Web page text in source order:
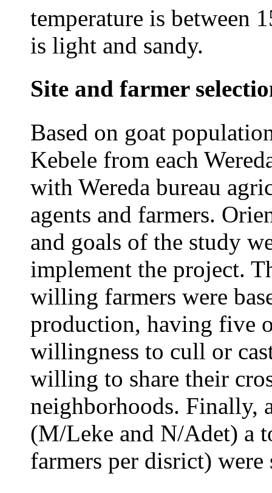
temperature is between
is light and sandy.
Site and farmer
Based on goat
Kebele from each
with Wereda bureau
agents and farmers.
and goals of the study
implement the project.
willing farmers were
production, having five
willingness to cull or
willing to share their
neighborhoods. Finally,
(M/Leke and N/Adet) a
farmers per disrict) were